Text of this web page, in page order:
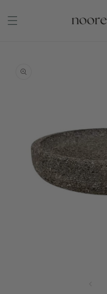
content
information